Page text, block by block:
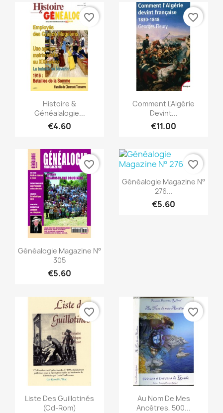
Quick view
Histoire &
Généalalogie...
€4.60
favorite_border
Quick view
Comment L'Algérie
Devint...
€11.00
favorite_border
Quick view
Généalogie Magazine N°
305
€5.60
favorite_border
Quick view
Généalogie Magazine N°
276...
€5.60
favorite_border
Quick view
Liste Des Guillotinés
(Cd-Rom)
favorite_border
Quick view
Au Nom De Mes
Ancêtres, 500...
favorite_border